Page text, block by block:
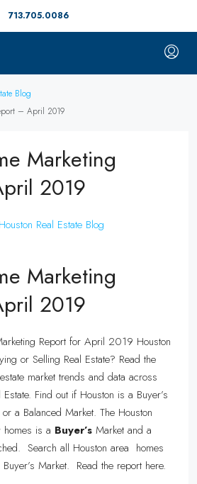
713.705.0086
Blog
– April 2019
Marketing
2019
Houston Real Estate Blog
Marketing
2019
Report for April 2019 Houston
or Selling Real Estate? Read the
market trends and data across
Find out if Houston is a Buyer’s
a Balanced Market. The Houston
homes is a Buyer’s Market and a
Search all Houston area homes
Market. Read the report here.